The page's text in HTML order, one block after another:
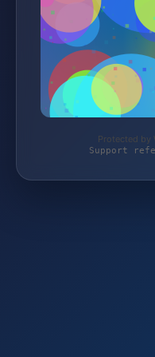
Protected by
Support